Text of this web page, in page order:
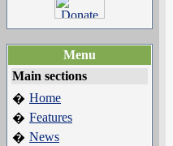
Menu
Main sections
� Home
� Features
� News